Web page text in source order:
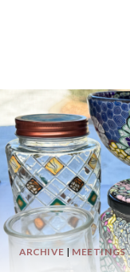
ARCHIVE | MEETINGS